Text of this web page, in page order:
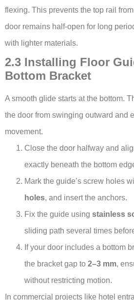
flexing. This prevents the top rail
door remains half-open for long
with lighter materials.
2.3 Installing Floor
Bottom Bracket
A smooth glide starts at the bottom.
the door from swinging outward and
movement.
Close the door halfway and
exactly beneath the bottom
Mark the guide’s screw holes
holes, and insert the anchors.
Fix the guide using stainless
sliding path several times
If your door includes a bottom
the bracket gap to 2–3 mm,
without restricting motion.
In commercial projects like hotel